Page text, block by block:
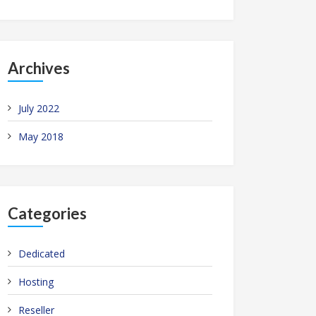
Archives
July 2022
May 2018
Categories
Dedicated
Hosting
Reseller